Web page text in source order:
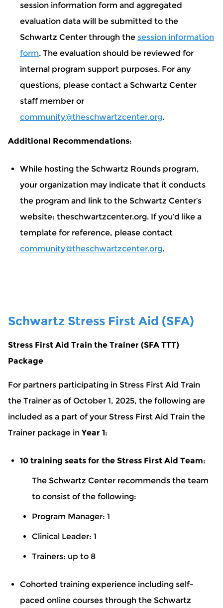
session information form and aggregated
evaluation data will be submitted to the
Schwartz Center through the session information
form. The evaluation should be reviewed for
internal program support purposes. For any
questions, please contact a Schwartz Center
staff member or
community@theschwartzcenter.org.
Additional Recommendations:
While hosting the Schwartz Rounds program,
your organization may indicate that it conducts
the program and link to the Schwartz Center’s
website: theschwartzcenter.org. If you’d like a
template for reference, please contact
community@theschwartzcenter.org.
Schwartz Stress First Aid (SFA)
Stress First Aid Train the Trainer (SFA TTT)
Package
For partners participating in Stress First Aid Train
the Trainer as of October 1, 2025, the following are
included as a part of your Stress First Aid Train the
Trainer package in Year 1:
10 training seats for the Stress First Aid Team:
The Schwartz Center recommends the team
to consist of the following:
Program Manager: 1
Clinical Leader: 1
Trainers: up to 8
Cohorted training experience including self-
paced online courses through the Schwartz